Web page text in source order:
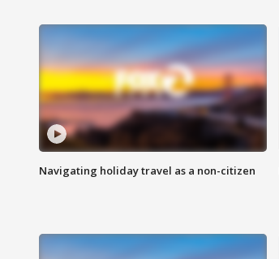
Navigating holiday travel as a non-citizen